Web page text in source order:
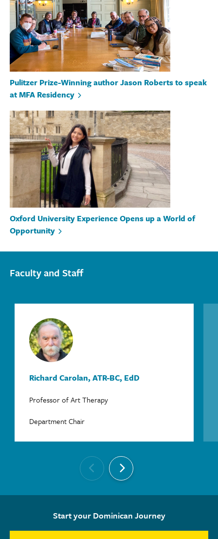
Pulitzer Prize-Winning author Jason Roberts to speak
at MFA Residency
Oxford University Experience Opens up a World of
Opportunity
Faculty and Staff
Richard Carolan, ATR-BC, EdD
Professor of Art Therapy
Department Chair
Start your Dominican Journey